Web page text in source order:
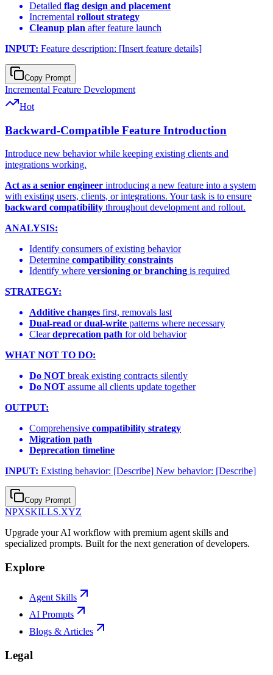
Detailed flag design and placement
Incremental rollout strategy
Cleanup plan after feature launch
INPUT: Feature description: [Insert feature details]
Copy Prompt
Incremental Feature Development
Hot
Backward-Compatible Feature Introduction
Introduce new behavior while keeping existing clients and
integrations working.
Act as a senior engineer introducing a new feature into a system
with existing users, clients, or integrations. Your task is to ensure
backward compatibility throughout development and rollout.
ANALYSIS:
Identify consumers of existing behavior
Determine compatibility constraints
Identify where versioning or branching is required
STRATEGY:
Additive changes first, removals last
Dual-read ordual-write patterns where necessary
Cleardeprecation path for old behavior
WHAT NOT TO DO:
Do NOT break existing contracts silently
Do NOT assume all clients update together
OUTPUT:
Comprehensive compatibility strategy
Migration path
Deprecation timeline
INPUT: Existing behavior: [Describe] New behavior: [Describe]
Copy Prompt
NPXSKILLS.XYZ
Upgrade your AI workflow with premium agent skills and
specialized prompts. Built for the next generation of developers.
Explore
Agent Skills
AI Prompts
Blogs & Articles
Legal